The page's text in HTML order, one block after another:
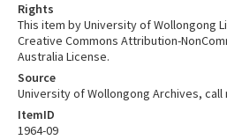
Rights
This item by University of Wollongong
Creative Commons Attribution-
Australia License.
Source
University of Wollongong Archives, call
ItemID
1964-09